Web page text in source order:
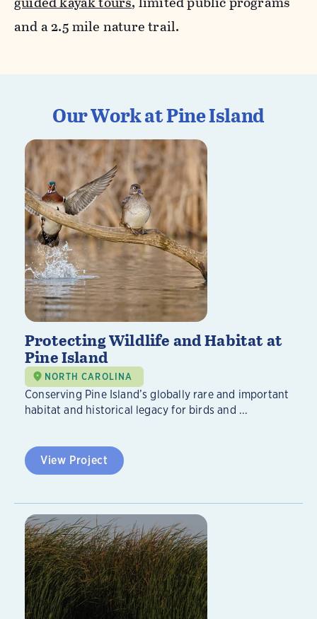
and a 2.5 mile nature trail.
Our Work at Pine Island
Protecting Wildlife and Habitat at
Pine Island
NORTH CAROLINA
Conserving Pine Island’s globally rare and important
habitat and historical legacy for birds and ...
View Project